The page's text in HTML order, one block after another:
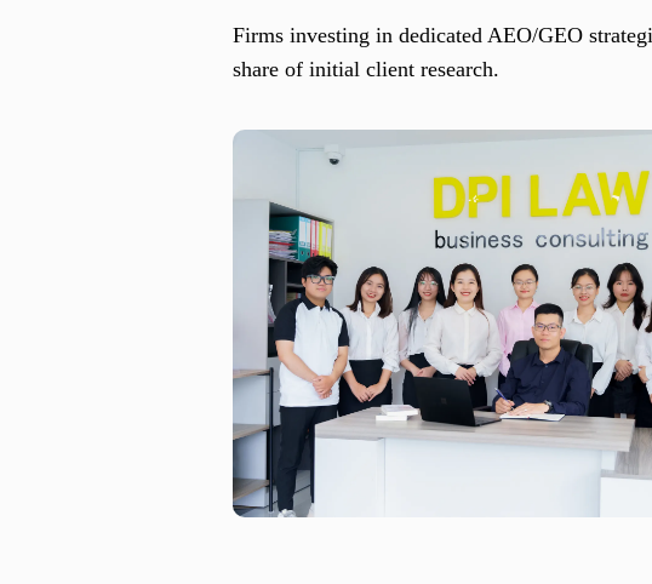
Firms investing in dedicated AEO/GEO
share of initial client research.